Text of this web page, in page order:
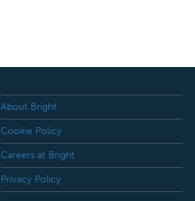
About Bright
Cookie Policy
Careers at Bright
Privacy Policy